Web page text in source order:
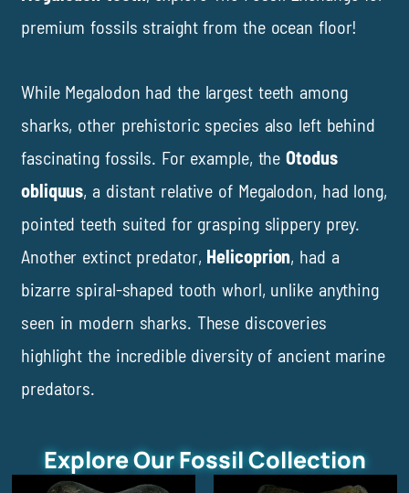
premium fossils straight from the ocean floor!
While Megalodon had the largest teeth among
sharks, other prehistoric species also left behind
fascinating fossils. For example, theOtodus
obliquus, a distant relative of Megalodon, had long,
pointed teeth suited for grasping slippery prey.
Another extinct predator, Helicoprion, had a
bizarre spiral-shaped tooth whorl, unlike anything
seen in modern sharks. These discoveries
highlight the incredible diversity of ancient marine
predators.
Explore Our Fossil Collection